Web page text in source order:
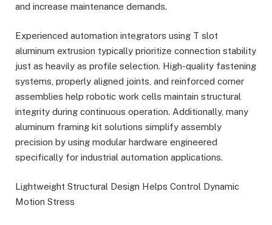
and increase maintenance demands.
Experienced automation integrators using T slot
aluminum extrusion typically prioritize connection stability
just as heavily as profile selection. High-quality fastening
systems, properly aligned joints, and reinforced corner
assemblies help robotic work cells maintain structural
integrity during continuous operation. Additionally, many
aluminum framing kit solutions simplify assembly
precision by using modular hardware engineered
specifically for industrial automation applications.
Lightweight Structural Design Helps Control Dynamic
Motion Stress